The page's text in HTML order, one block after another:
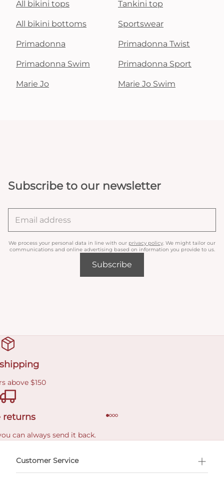
All bikini tops Tankini top
All bikini bottoms Sportswear
Primadonna Primadonna Twist
Primadonna Swim Primadonna Sport
Marie Jo Marie Jo Swim
Subscribe to our newsletter
We process your personal data in line with our privacy policy. We might tailor our
communications and online advertising based on information you provide to us.
Subscribe
above $150
returns
can always send it back.
Customer Service